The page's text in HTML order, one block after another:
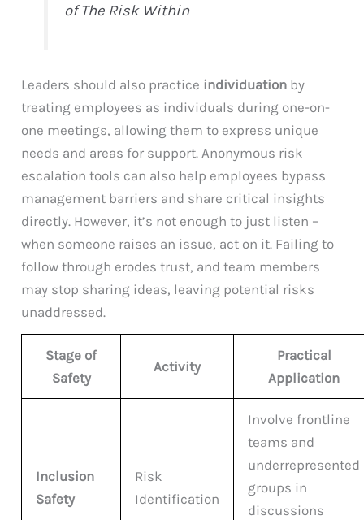
ofThe Risk Within
Leaders should also practice individuation by
treating employees as individuals during one-on-
one meetings, allowing them to express unique
needs and areas for support. Anonymous risk
escalation tools can also help employees bypass
management barriers and share critical insights
directly. However, it’s not enough to just listen –
when someone raises an issue, act on it. Failing to
follow through erodes trust, and team members
may stop sharing ideas, leaving potential risks
unaddressed.
Stage of
Safety
Activity
Practical
Application
Inclusion
Safety
Risk
Identification
Involve frontline
teams and
underrepresented
groups in
discussions